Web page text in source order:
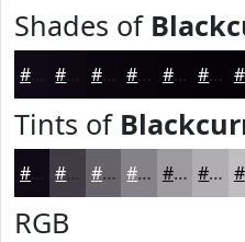
Shades of
#100A17 #0D0812 #0A060E #08050B #060409 #050307
Tints of
#100A17 #403B45 #66626A #858188 #9D9AA0 #B1AEB3
RGB